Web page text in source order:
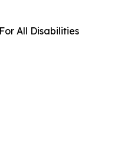
All Disabilities